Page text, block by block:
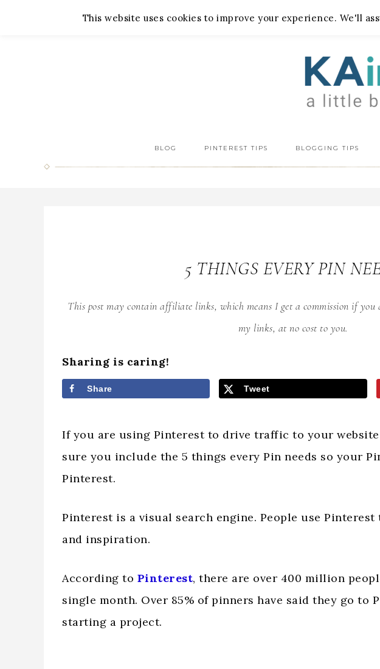
About Me Contact Me
BLOG PINTEREST TIPS BLOGGING TIPS
5 THINGS EVERY PIN
This post may contain affiliate links, which means I get a commission if you
my links, at no cost to you.
Sharing is caring!
Share Tweet
If you are using Pinterest to drive traffic to your
sure you include the 5 things every Pin needs so your
Pinterest.
Pinterest is a visual search engine. People use Pinterest
and inspiration.
According to Pinterest, there are over 400 million
single month. Over 85% of pinners have said they go to
starting a project.
This website uses cookies to improve your experience. We'll